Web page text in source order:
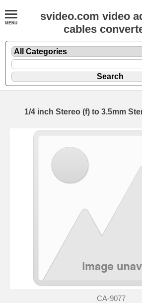
svideo.com video
cables
1/4 inch Stereo (f) to 3.5mm
CA-9077